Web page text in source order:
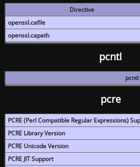
Directive
openssl.cafile
openssl.capath
pcntl
pcre
PCRE (Perl Compatible Regular Expressions)
PCRE Library Version
PCRE Unicode Version
PCRE JIT Support